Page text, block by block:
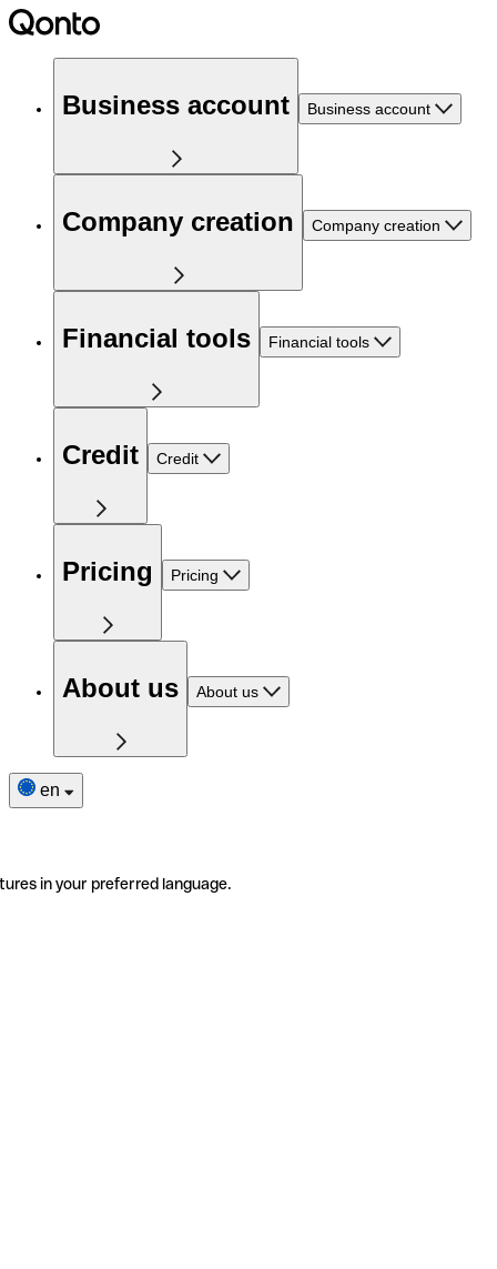
Business account Business account
Company creation Company creation
Financial tools Financial tools
Credit Credit
Pricing Pricing
About us About us
en
in your preferred language.